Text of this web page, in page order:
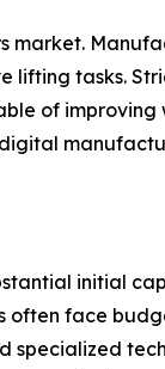
market.
lifting tasks.
of improving
initial
often face
specialized